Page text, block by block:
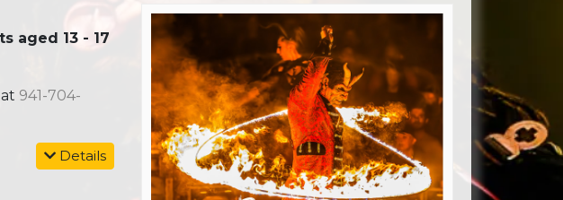
aged 13 - 17
941-704-
Details